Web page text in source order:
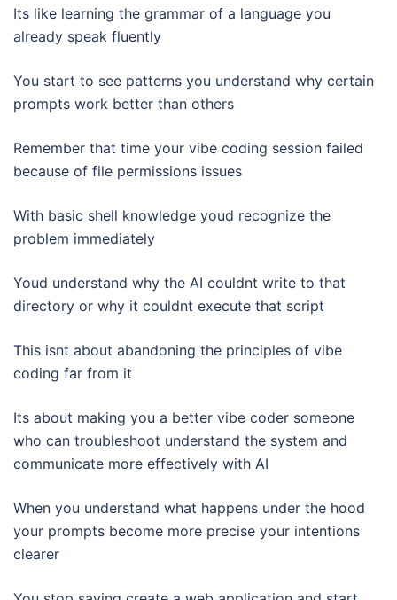
Its like learning the grammar of a language you
already speak fluently
You start to see patterns you understand why certain
prompts work better than others
Remember that time your vibe coding session failed
because of file permissions issues
With basic shell knowledge youd recognize the
problem immediately
Youd understand why the AI couldnt write to that
directory or why it couldnt execute that script
This isnt about abandoning the principles of vibe
coding far from it
Its about making you a better vibe coder someone
who can troubleshoot understand the system and
communicate more effectively with AI
When you understand what happens under the hood
your prompts become more precise your intentions
clearer